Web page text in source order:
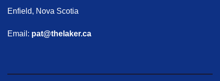
Enfield, Nova Scotia
Email: pat@thelaker.ca